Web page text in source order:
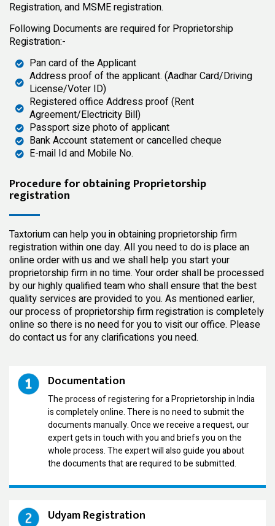
Registration, and MSME registration.
Following Documents are required for Proprietorship
Registration:-
Pan card of the Applicant
Address proof of the applicant. (Aadhar Card/Driving
License/Voter ID)
Registered office Address proof (Rent
Agreement/Electricity Bill)
Passport size photo of applicant
Bank Account statement or cancelled cheque
E-mail Id and Mobile No.
Procedure for obtaining Proprietorship
registration
Taxtorium can help you in obtainingproprietorship firm
registration within one day. All you need to do is place an
online order with us and we shall help you start your
proprietorship firm in no time. Your order shall be processed
by ourhighly qualifiedteam who shall ensure that the best
quality services are provided to you. As mentioned earlier,
our process of proprietorship firm registration is completely
online so there is no need for you to visit our office. Please
do contact us for any clarifications you need.
Documentation
The process of registering for a Proprietorship in India
is completely online. There is no need to submit the
documents manually. Once we receive a request, our
expert gets in touch with you and briefs you on the
whole process. The expert will also guide you about
the documents that are required to be submitted.
Udyam Registration